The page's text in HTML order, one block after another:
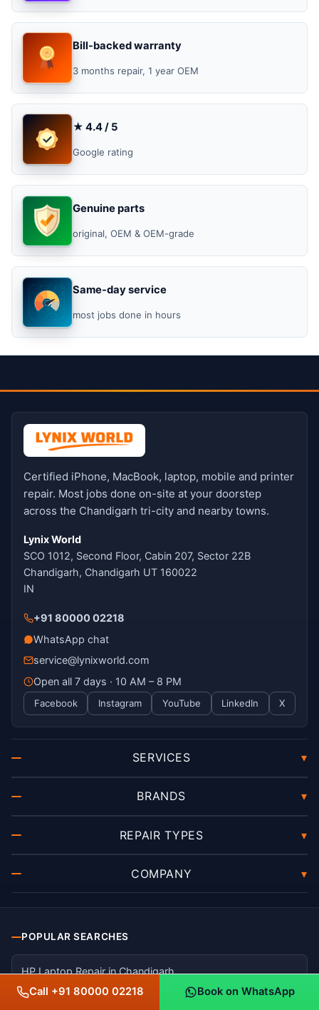
Bill-backed warranty
3 months repair, 1 year OEM
★ 4.4 / 5
Google rating
Genuine parts
original, OEM & OEM-grade
Same-day service
most jobs done in hours
Certified iPhone, MacBook, laptop, mobile and printer
repair. Most jobs done on-site at your doorstep
across the Chandigarh tri-city and nearby towns.
Lynix World
SCO 1012, Second Floor, Cabin 207, Sector 22B
Chandigarh, Chandigarh UT 160022
IN
+91 80000 02218
WhatsApp chat
service@lynixworld.com
Open all 7 days · 10 AM – 8 PM
Facebook Instagram YouTube LinkedIn X
SERVICES ▾
BRANDS ▾
REPAIR TYPES ▾
COMPANY ▾
POPULAR SEARCHES
HP Laptop Repair in Chandigarh
Call +91 80000 02218 Book on WhatsApp